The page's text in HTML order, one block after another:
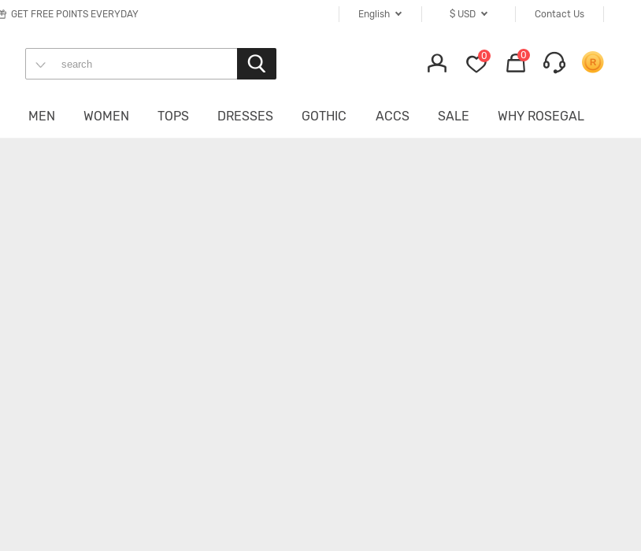
Contact Us
$ USD
English
GET FREE POINTS EVERYDAY
0 0
MEN WOMEN TOPS DRESSES GOTHIC ACCS SALE WHY ROSEGAL